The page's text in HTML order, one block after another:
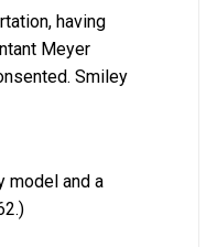
having
Meyer
Smiley
model and a